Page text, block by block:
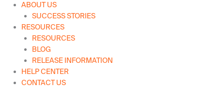
ABOUT US
SUCCESS STORIES
RESOURCES
RESOURCES
BLOG
RELEASE INFORMATION
HELP CENTER
CONTACT US